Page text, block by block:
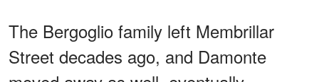
The Bergoglio family left Membrillar
Street decades ago, and Damonte